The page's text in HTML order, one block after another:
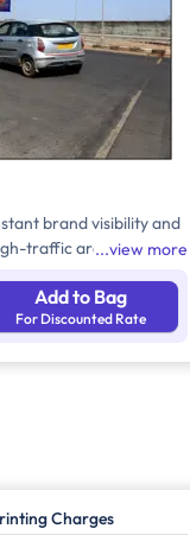
brand visibility and
traffic areas. It
Additionally, it
for a stronger
view more
Add to Bag
For Discounted Rate
Charges